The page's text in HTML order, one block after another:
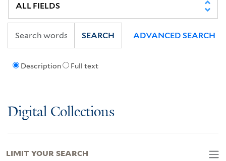
Description Full text
SEARCH ADVANCED SEARCH
Digital Collections
LIMIT YOUR SEARCH